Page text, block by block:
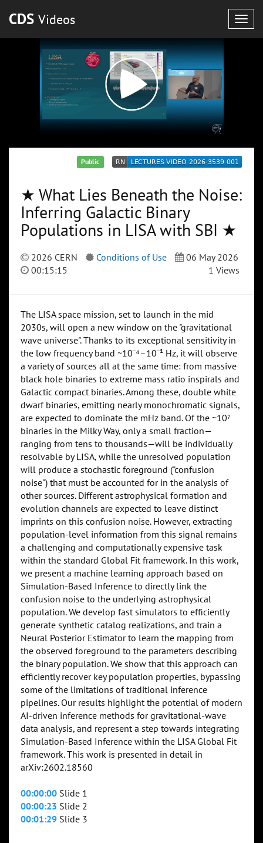
CDS Videos
Public
★ What Lies Beneath the Noise:
Inferring Galactic Binary
Populations in LISA with SBI ★
2026 CERN Conditions of Use
06 May 2026
00:15:15
1 Views
The LISA space mission, set to launch in the mid
2030s, will open a new window on the "gravitational
wave universe". Thanks to its exceptional sensitivity in
the low frequency band ~10⁻⁴–10⁻¹ Hz, it will observe
a variety of sources all at the same time: from massive
black hole binaries to extreme mass ratio inspirals and
Galactic compact binaries. Among these, double white
dwarf binaries, emitting nearly monochromatic signals,
are expected to dominate the mHz band. Of the ~10⁷
binaries in the Milky Way, only a small fraction—
ranging from tens to thousands—will be individually
resolvable by LISA, while the unresolved population
will produce a stochastic foreground ("confusion
noise") that must be accounted for in the analysis of
other sources. Different astrophysical formation and
evolution channels are expected to leave distinct
imprints on this confusion noise. However, extracting
population-level information from this signal remains
a challenging and computationally expensive task
within the standard Global Fit framework. In this work,
we present a machine learning approach based on
Simulation-Based Inference to directly link the
confusion noise to the underlying astrophysical
population. We develop fast simulators to efficiently
generate synthetic catalog realizations, and train a
Neural Posterior Estimator to learn the mapping from
the observed foreground to the parameters describing
the binary population. We show that this approach can
efficiently recover key population properties, bypassing
some of the limitations of traditional inference
pipelines. Our results highlight the potential of modern
AI-driven inference methods for gravitational-wave
data analysis, and represent a step towards integrating
Simulation-Based Inference within the LISA Global Fit
framework. This work is presented in detail in
arXiv:2602.18560
00:00:00 Slide 1
00:00:23 Slide 2
00:01:29 Slide 3